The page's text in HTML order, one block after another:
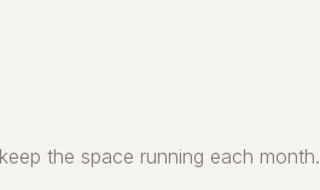
the space running each month.